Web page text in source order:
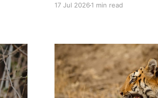
simulations of the full-
photography process
17 Jul 20261 min read